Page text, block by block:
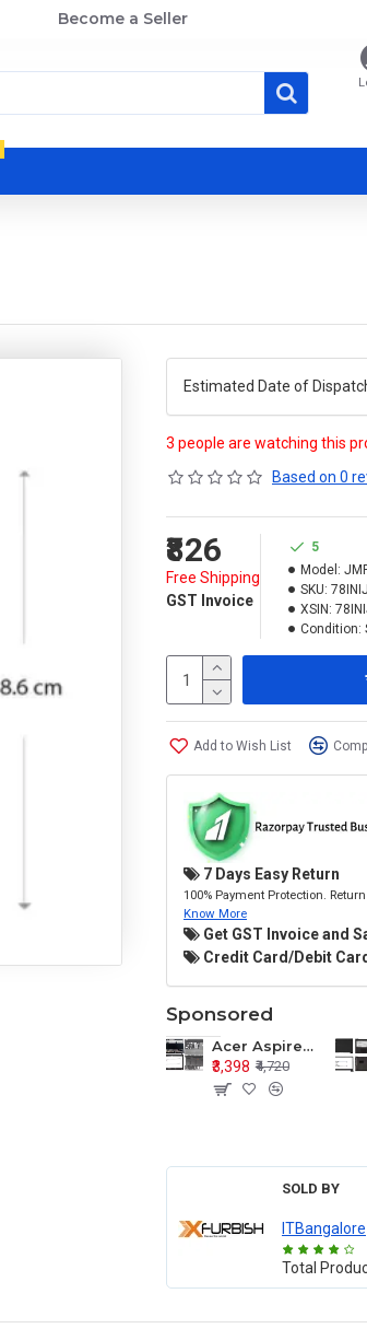
Become a Seller
Estimated Date of
3 people are watching this
Based on 0
₹826
Free Shipping
GST Invoice
5
Model:
SKU:
XSIN:
Condition:
Add to Wish List
7 Days Easy Return
100% Payment Protection.
Know More
Get GST Invoice and
Credit Card/Debit
Sponsored
Acer Aspire E1-571 E1-571G E1-521 E1-531 E1-531G E1-521G LCD Top Cover Bezel Hinges with Touchpad Palmrest and Bottom Base Body Assembly
₹3,398 ₹4,720
SOLD BY
ITBangalore
Total